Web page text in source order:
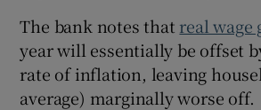
The bank notes that real wage
year will essentially be offset
rate of inflation, leaving
average) marginally worse off.